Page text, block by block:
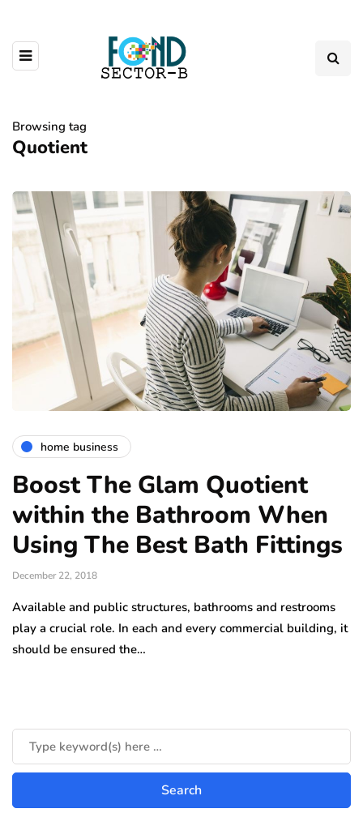
Browsing tag
Quotient
home business
Boost The Glam Quotient
within the Bathroom When
Using The Best Bath Fittings
December 22, 2018
Available and public structures, bathrooms and restrooms
play a crucial role. In each and every commercial building, it
should be ensured the…